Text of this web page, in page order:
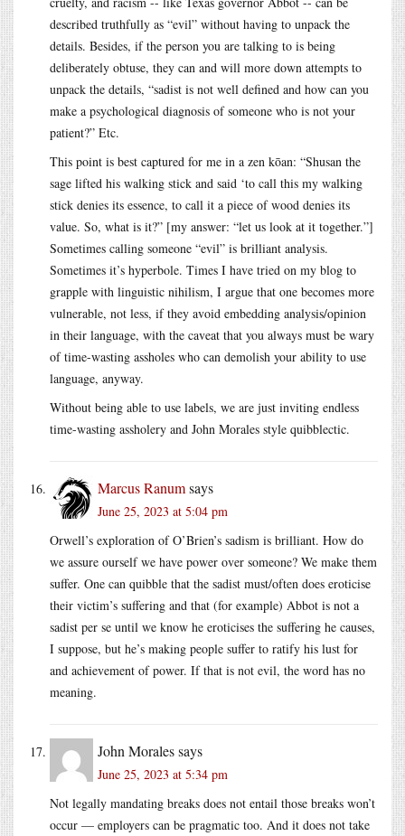
described truthfully as “evil” without having to unpack the
details. Besides, if the person you are talking to is being
deliberately obtuse, they can and will more down attempts to
unpack the details, “sadist is not well defined and how can you
make a psychological diagnosis of someone who is not your
patient?” Etc.
This point is best captured for me in a zen kōan: “Shusan the
sage lifted his walking stick and said ‘to call this my walking
stick denies its essence, to call it a piece of wood denies its
value. So, what is it?” [my answer: “let us look at it together.”]
Sometimes calling someone “evil” is brilliant analysis.
Sometimes it’s hyperbole. Times I have tried on my blog to
grapple with linguistic nihilism, I argue that one becomes more
vulnerable, not less, if they avoid embedding analysis/opinion
in their language, with the caveat that you always must be wary
of time-wasting assholes who can demolish your ability to use
language, anyway.
Without being able to use labels, we are just inviting endless
time-wasting assholery and John Morales style quibblectic.
Marcus Ranumsays
June 25, 2023 at 5:04 pm
Orwell’s exploration of O’Brien’s sadism is brilliant. How do
we assure ourself we have power over someone? We make them
suffer. One can quibble that the sadist must/often does eroticise
their victim’s suffering and that (for example) Abbot is not a
sadist per se until we know he eroticises the suffering he causes,
I suppose, but he’s making people suffer to ratify his lust for
and achievement of power. If that is not evil, the word has no
meaning.
John Moralessays
June 25, 2023 at 5:34 pm
Not legally mandating breaks does not entail those breaks won’t
occur — employers can be pragmatic too. And it does not take